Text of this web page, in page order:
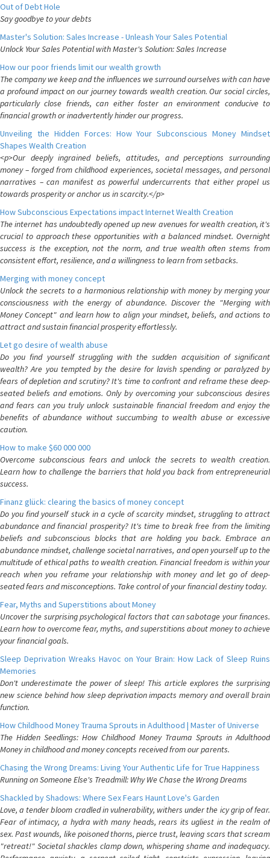
Out of Debt Hole
Say goodbye to your debts
Master's Solution: Sales Increase - Unleash Your Sales Potential
Unlock Your Sales Potential with Master's Solution: Sales Increase
How our poor friends limit our wealth growth
The company we keep and the influences we surround ourselves with can have
a profound impact on our journey towards wealth creation. Our social circles,
particularly close friends, can either foster an environment conducive to
financial growth or inadvertently hinder our progress.
Unveiling the Hidden Forces: How Your Subconscious Money Mindset
Shapes Wealth Creation
<p>Our deeply ingrained beliefs, attitudes, and perceptions surrounding
money – forged from childhood experiences, societal messages, and personal
narratives – can manifest as powerful undercurrents that either propel us
towards prosperity or anchor us in scarcity.</p>
How Subconscious Expectations impact Internet Wealth Creation
The internet has undoubtedly opened up new avenues for wealth creation, it's
crucial to approach these opportunities with a balanced mindset. Overnight
success is the exception, not the norm, and true wealth often stems from
consistent effort, resilience, and a willingness to learn from setbacks.
Merging with money concept
Unlock the secrets to a harmonious relationship with money by merging your
consciousness with the energy of abundance. Discover the "Merging with
Money Concept" and learn how to align your mindset, beliefs, and actions to
attract and sustain financial prosperity effortlessly.
Let go desire of wealth abuse
Do you find yourself struggling with the sudden acquisition of significant
wealth? Are you tempted by the desire for lavish spending or paralyzed by
fears of depletion and scrutiny? It's time to confront and reframe these deep-
seated beliefs and emotions. Only by overcoming your subconscious desires
and fears can you truly unlock sustainable financial freedom and enjoy the
benefits of abundance without succumbing to wealth abuse or excessive
caution.
How to make $60 000 000
Overcome subconscious fears and unlock the secrets to wealth creation.
Learn how to challenge the barriers that hold you back from entrepreneurial
success.
Finanz glück: clearing the basics of money concept
Do you find yourself stuck in a cycle of scarcity mindset, struggling to attract
abundance and financial prosperity? It's time to break free from the limiting
beliefs and subconscious blocks that are holding you back. Embrace an
abundance mindset, challenge societal narratives, and open yourself up to the
multitude of ethical paths to wealth creation. Financial freedom is within your
reach when you reframe your relationship with money and let go of deep-
seated fears and misconceptions. Take control of your financial destiny today.
Fear, Myths and Superstitions about Money
Uncover the surprising psychological factors that can sabotage your finances.
Learn how to overcome fear, myths, and superstitions about money to achieve
your financial goals.
Sleep Deprivation Wreaks Havoc on Your Brain: How Lack of Sleep Ruins
Memories
Don't underestimate the power of sleep! This article explores the surprising
new science behind how sleep deprivation impacts memory and overall brain
function.
How Childhood Money Trauma Sprouts in Adulthood | Master of Universe
The Hidden Seedlings: How Childhood Money Trauma Sprouts in Adulthood
Money in childhood and money concepts received from our parents.
Chasing the Wrong Dreams: Living Your Authentic Life for True Happiness
Running on Someone Else's Treadmill: Why We Chase the Wrong Dreams
Shackled by Shadows: Where Sex Fears Haunt Love's Garden
Love, a tender bloom cradled in vulnerability, withers under the icy grip of fear.
Fear of intimacy, a hydra with many heads, rears its ugliest in the realm of
sex. Past wounds, like poisoned thorns, pierce trust, leaving scars that scream
"retreat!" Societal shackles clamp down, whispering shame and inadequacy.